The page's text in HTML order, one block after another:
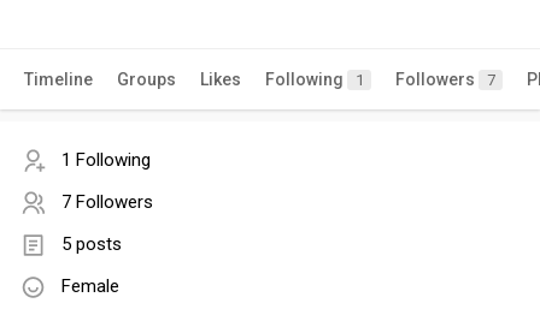
Timeline Groups Likes Following 1 Followers 7
1 Following
7 Followers
5 posts
Female